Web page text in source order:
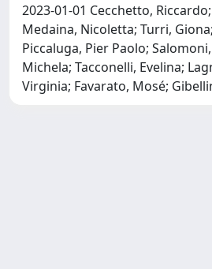
2023-01-01 Cecchetto,
Medaina, Nicoletta; Turri,
Piccaluga, Pier Paolo;
Michela; Tacconelli, Evelina;
Virginia; Favarato, Mosé;